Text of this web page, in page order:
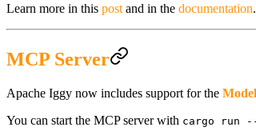
Learn more in this post and in the documentation.
MCP Server
Apache Iggy now includes support for the
You can start the MCP server with cargo run